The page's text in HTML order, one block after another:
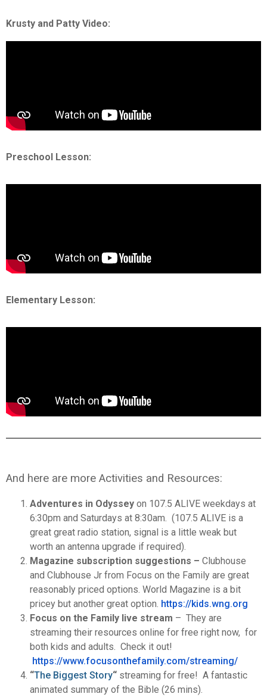
Krusty and Patty Video:
Preschool Lesson:
Elementary Lesson:
And here are more Activities and Resources:
Adventures in Odyssey on 107.5 ALIVE weekdays at
6:30pm and Saturdays at 8:30am. (107.5 ALIVE is a
great great radio station, signal is a little weak but
worth an antenna upgrade if required).
Magazine subscription suggestions – Clubhouse
and Clubhouse Jr from Focus on the Family are great
reasonably priced options. World Magazine is a bit
pricey but another great option. https://kids.wng.org
Focus on the Family live stream – They are
streaming their resources online for free right now, for
both kids and adults. Check it out!
https://www.focusonthefamily.com/streaming/
“The Biggest Story“ streaming for free! A fantastic
animated summary of the Bible (26 mins).